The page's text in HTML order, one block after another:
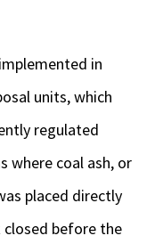
in
units, which
regulated
where coal ash, or
placed directly
before the